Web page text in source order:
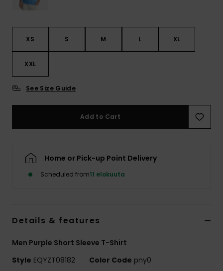
XS S M L XL
XXL
See Size Guide
Add to Cart
Home or Pick-up Point Delivery
Scheduled from11 elokuuta
Details & features
Men Purple Short Sleeve T-Shirt
Style EQYZT08182 Color Code pny0